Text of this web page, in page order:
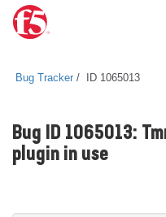
Bug Tracker ID 1065013
Bug ID 1065013:
plugin in use